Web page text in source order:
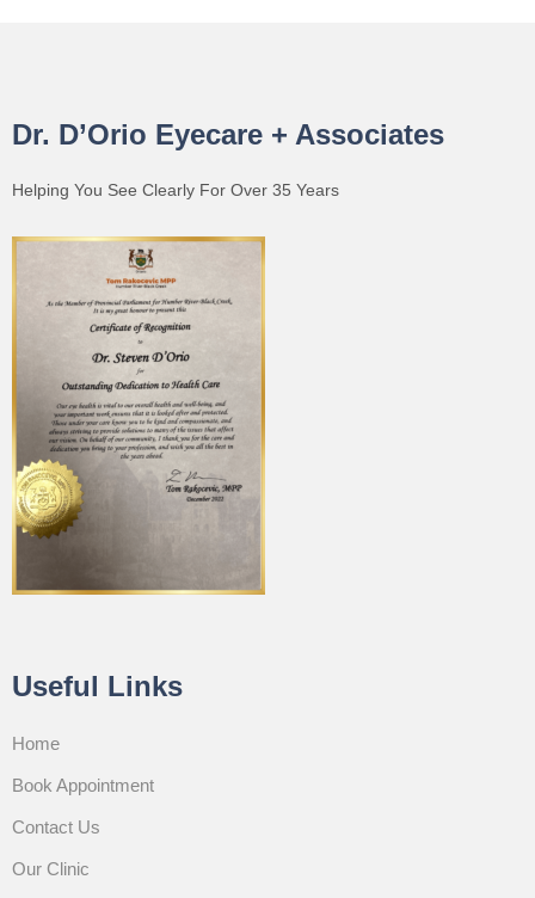
Dr. D’Orio Eyecare + Associates
Helping You See Clearly For Over 35 Years
Useful Links
Home
Book Appointment
Contact Us
Our Clinic